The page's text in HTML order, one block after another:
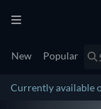
New Popular
Currently available